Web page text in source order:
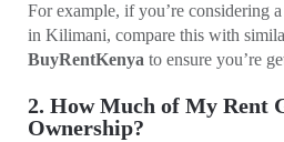
For example, if you’re considering a
in Kilimani, compare this with
BuyRentKenya to ensure you’re
2. How Much of My Rent
Ownership?